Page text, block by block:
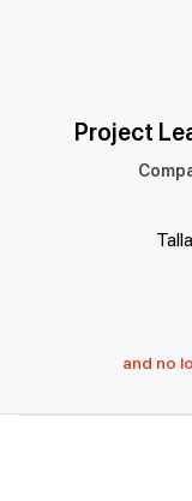
Project
and no